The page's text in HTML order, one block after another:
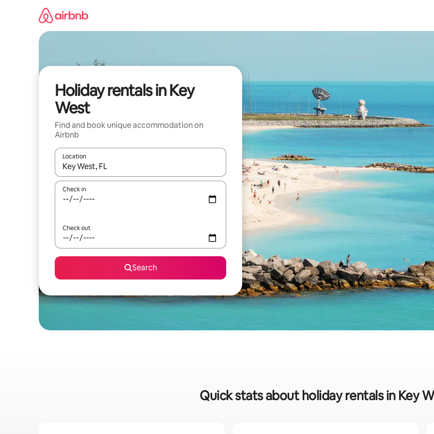
Holiday rentals in Key
West
Find and book unique accommodation on
Airbnb
Location
When results are available, navigate with the up and down arrow keys or explore by touch or swipe gestures.
Check in
Check out
Search
Quick stats about holiday rentals in Key